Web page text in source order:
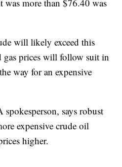
was more than $76.40 was
will likely exceed this
gas prices will follow suit in
way for an expensive
spokesperson, says robust
expensive crude oil
higher.